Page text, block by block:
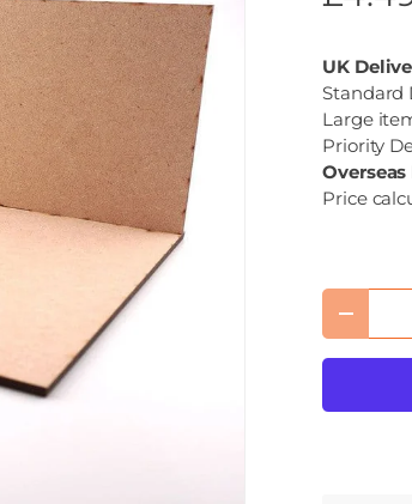
UK
Standard
Large
Priority
Price
Qty